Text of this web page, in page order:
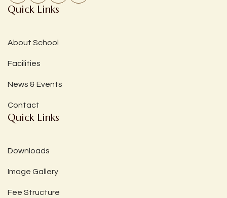
Quick Links
About School
Facilities
News & Events
Contact
Quick Links
Downloads
Image Gallery
Fee Structure